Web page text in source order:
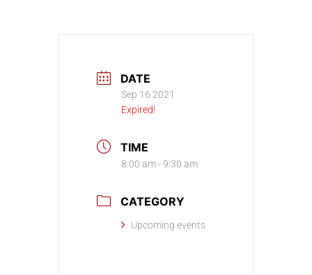
DATE
Sep 16 2021
Expired!
TIME
8:00 am - 9:30 am
CATEGORY
Upcoming events